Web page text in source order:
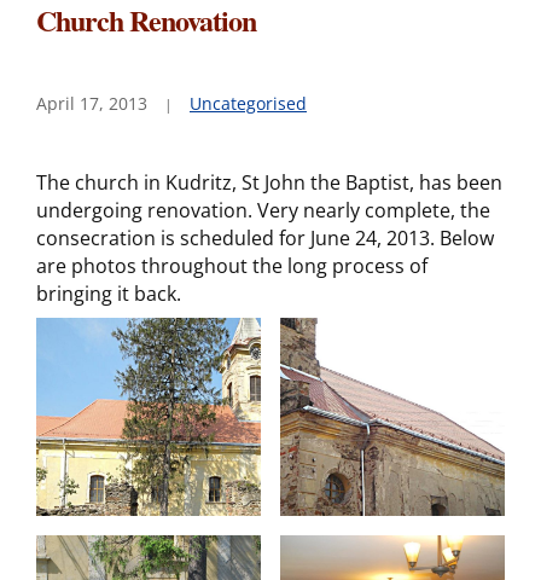
Church Renovation
April 17, 2013 Uncategorised
The church in Kudritz, St John the Baptist, has been
undergoing renovation. Very nearly complete, the
consecration is scheduled for June 24, 2013. Below
are photos throughout the long process of
bringing it back.